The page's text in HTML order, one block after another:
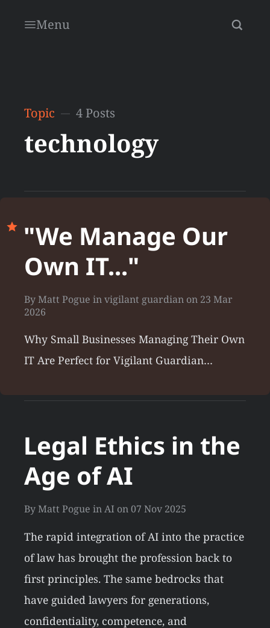
Menu
Topic 4 Posts
technology
"We Manage Our
Own IT..."
ByMatt Pogue invigilant guardian on 23 Mar
2026
Why Small Businesses Managing Their Own
IT Are Perfect for Vigilant Guardian…
Legal Ethics in the
Age of AI
ByMatt Pogue inAI on07 Nov 2025
The rapid integration of AI into the practice
of law has brought the profession back to
first principles. The same bedrocks that
have guided lawyers for generations,
confidentiality, competence, and